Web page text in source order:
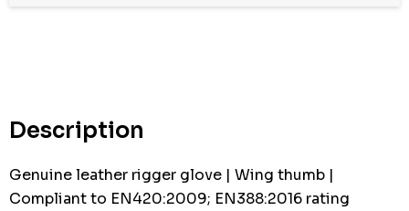
Description
Genuine leather rigger glove | Wing thumb |
Compliant to EN420:2009; EN388:2016 rating